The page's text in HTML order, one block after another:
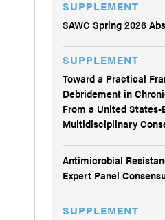
SUPPLEMENT
SAWC Spring 2026
SUPPLEMENT
Toward a Practical
Debridement in
From a United States-
Multidisciplinary
Antimicrobial
Expert Panel
SUPPLEMENT